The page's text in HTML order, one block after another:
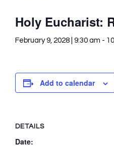
Holy Eucharist:
February 9, 2028 | 9:30 am -
Add to calendar
DETAILS
Date: